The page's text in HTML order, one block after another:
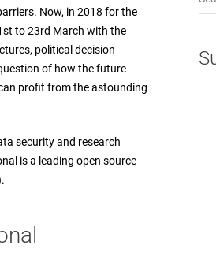
Now, in 2018 for the
to 23rd March with the
political decision
of how the future
profit from the astounding
security and research
is a leading open source
for: